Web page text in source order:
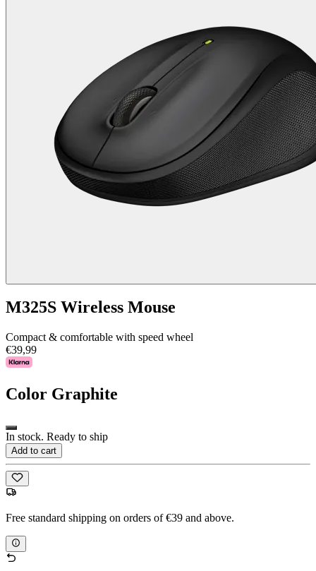
M325S Wireless Mouse
Compact & comfortable with speed wheel
€39,99
Color Graphite
In stock. Ready to ship
Add to cart
Free standard shipping on orders of €39 and above.